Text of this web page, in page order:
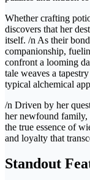
Whether crafting
discovers that her
itself. /n As their
companionship,
confront a looming
tale weaves a
typical alchemical
/n Driven by her
her newfound family,
the true essence of
and loyalty that
Standout